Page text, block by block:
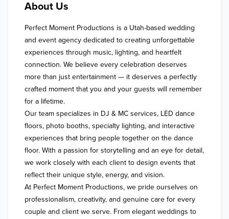
About Us
Perfect Moment Productions is a Utah-based wedding
and event agency dedicated to creating unforgettable
experiences through music, lighting, and heartfelt
connection. We believe every celebration deserves
more than just entertainment — it deserves a perfectly
crafted moment that you and your guests will remember
for a lifetime.
Our team specializes in DJ & MC services, LED dance
floors, photo booths, specialty lighting, and interactive
experiences that bring people together on the dance
floor. With a passion for storytelling and an eye for detail,
we work closely with each client to design events that
reflect their unique style, energy, and vision.
At Perfect Moment Productions, we pride ourselves on
professionalism, creativity, and genuine care for every
couple and client we serve. From elegant weddings to